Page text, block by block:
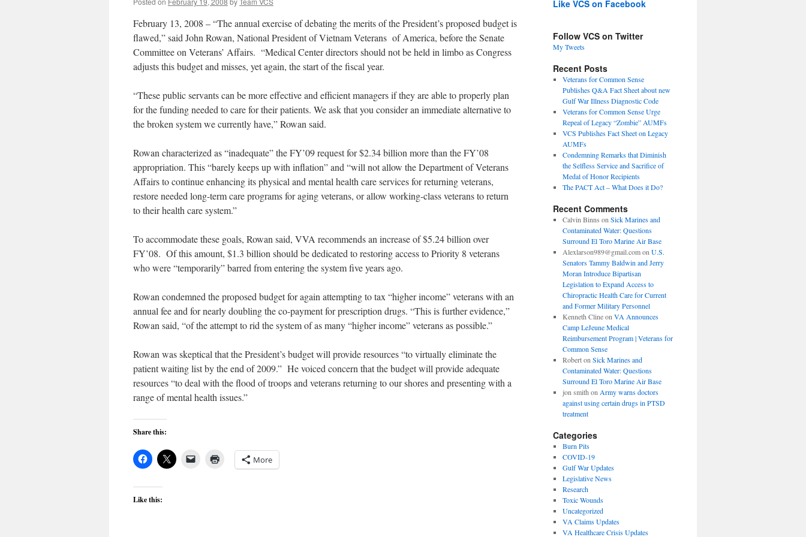
February 13, 2008 – “The annual exercise of debating the merits of the President’s proposed budget is
flawed,” said John Rowan, National President of Vietnam Veterans of America, before the Senate
Committee on Veterans’ Affairs. “Medical Center directors should not be held in limbo as Congress
adjusts this budget and misses, yet again, the start of the fiscal year.
“These public servants can be more effective and efficient managers if they are able to properly plan
for the funding needed to care for their patients. We ask that you consider an immediate alternative to
the broken system we currently have,” Rowan said.
Rowan characterized as “inadequate” the FY’09 request for $2.34 billion more than the FY’08
appropriation. This “barely keeps up with inflation” and “will not allow the Department of Veterans
Affairs to continue enhancing its physical and mental health care services for returning veterans,
restore needed long-term care programs for aging veterans, or allow working-class veterans to return
to their health care system.”
To accommodate these goals, Rowan said, VVA recommends an increase of $5.24 billion over
FY’08. Of this amount, $1.3 billion should be dedicated to restoring access to Priority 8 veterans
who were “temporarily” barred from entering the system five years ago.
Rowan condemned the proposed budget for again attempting to tax “higher income” veterans with an
annual fee and for nearly doubling the co-payment for prescription drugs. “This is further evidence,”
Rowan said, “of the attempt to rid the system of as many “higher income” veterans as possible.”
Rowan was skeptical that the President’s budget will provide resources “to virtually eliminate the
patient waiting list by the end of 2009.” He voiced concern that the budget will provide adequate
resources “to deal with the flood of troops and veterans returning to our shores and presenting with a
range of mental health issues.”
Share this:
More
Like this:
Like VCS on Facebook
Follow VCS on Twitter
My Tweets
Recent Posts
Veterans for Common Sense
Publishes Q&A Fact Sheet about new
Gulf War Illness Diagnostic Code
Veterans for Common Sense Urge
Repeal of Legacy “Zombie” AUMFs
VCS Publishes Fact Sheet on Legacy
AUMFs
Condemning Remarks that Diminish
the Selfless Service and Sacrifice of
Medal of Honor Recipients
The PACT Act – What Does it Do?
Recent Comments
Calvin Binns on Sick Marines and
Contaminated Water: Questions
Surround El Toro Marine Air Base
Alexlarson989@gmail.comon U.S.
Senators Tammy Baldwin and Jerry
Moran Introduce Bipartisan
Legislation to Expand Access to
Chiropractic Health Care for Current
and Former Military Personnel
Kenneth Clineon VA Announces
Camp LeJeune Medical
Reimbursement Program | Veterans for
Common Sense
Roberton Sick Marines and
Contaminated Water: Questions
Surround El Toro Marine Air Base
jon smith on Army warns doctors
against using certain drugs in PTSD
treatment
Categories
Burn Pits
COVID-19
Gulf War Updates
Legislative News
Research
Toxic Wounds
Uncategorized
VA Claims Updates
VA Healthcare Crisis Updates